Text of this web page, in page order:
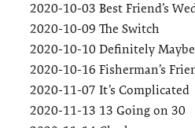
2020-10-03 Best Friend’s
2020-10-09 The Switch
2020-10-10 Definitely Maybe
2020-10-16 Fisherman’s
2020-11-07 It’s Complicated
2020-11-13 13 Going on 30